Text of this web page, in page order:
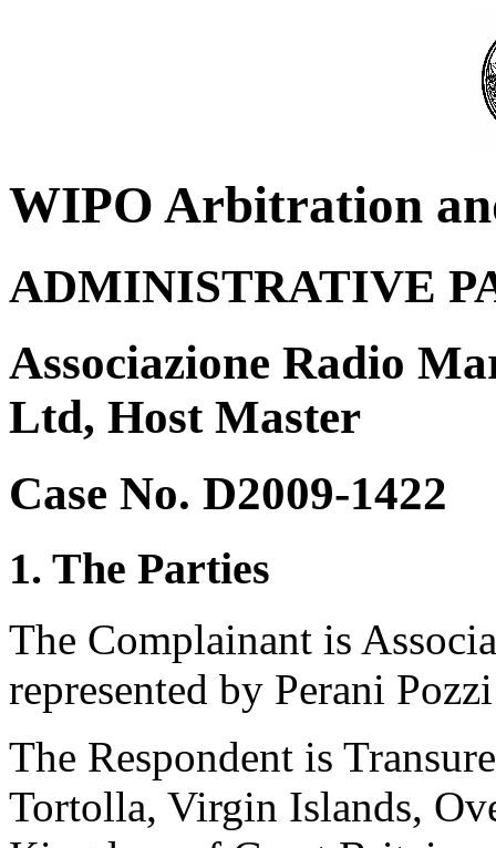
WIPO Arbitration
ADMINISTRATIVE
Associazione Radio
Ltd, Host Master
Case No. D2009-1422
1. The Parties
The Complainant is
represented by Perani
The Respondent is
Tortolla, Virgin Islands,